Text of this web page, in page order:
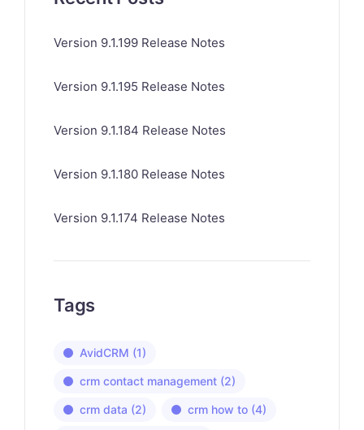
Version 9.1.199 Release Notes
Version 9.1.195 Release Notes
Version 9.1.184 Release Notes
Version 9.1.180 Release Notes
Version 9.1.174 Release Notes
Tags
AvidCRM (1)
crm contact management (2)
crm data (2) crm how to (4)